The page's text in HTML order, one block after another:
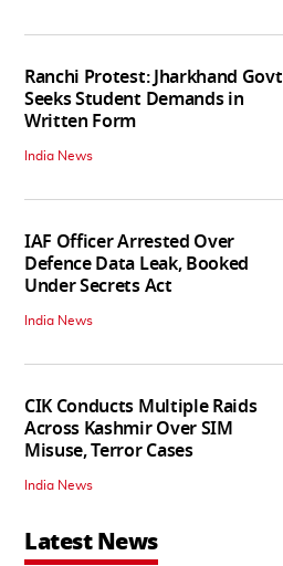
Ranchi Protest: Jharkhand Govt
Seeks Student Demands in
Written Form
India News
IAF Officer Arrested Over
Defence Data Leak, Booked
Under Secrets Act
India News
CIK Conducts Multiple Raids
Across Kashmir Over SIM
Misuse, Terror Cases
India News
Latest News